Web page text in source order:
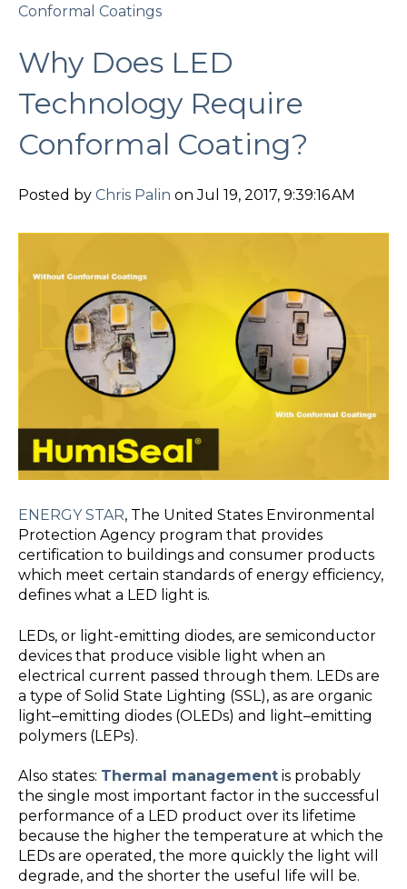
Conformal Coatings
Why Does LED
Technology Require
Conformal Coating?
Posted by Chris Palin on Jul 19, 2017, 9:39:16 AM
ENERGY STAR, The United States Environmental
Protection Agency program that provides
certification to buildings and consumer products
which meet certain standards of energy efficiency,
defines what a LED light is.
LEDs, or light-emitting diodes, are semiconductor
devices that produce visible light when an
electrical current passed through them. LEDs are
a type of Solid State Lighting (SSL), as are organic
light–emitting diodes (OLEDs) and light–emitting
polymers (LEPs).
Also states: Thermal management is probably
the single most important factor in the successful
performance of a LED product over its lifetime
because the higher the temperature at which the
LEDs are operated, the more quickly the light will
degrade, and the shorter the useful life will be.